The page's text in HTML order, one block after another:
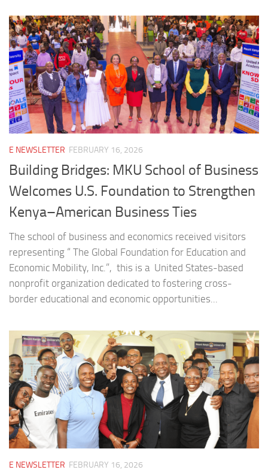
E NEWSLETTER FEBRUARY 16, 2026
Building Bridges: MKU School of Business
Welcomes U.S. Foundation to Strengthen
Kenya–American Business Ties
The school of business and economics received visitors
representing “ The Global Foundation for Education and
Economic Mobility, Inc.”, this is a United States-based
nonprofit organization dedicated to fostering cross-
border educational and economic opportunities...
E NEWSLETTER FEBRUARY 16, 2026